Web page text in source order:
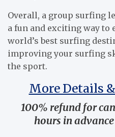
Overall, a group surfing
a fun and exciting way to
world’s best surfing
improving your surfing
the sport.
More Details
100% refund for
hours in